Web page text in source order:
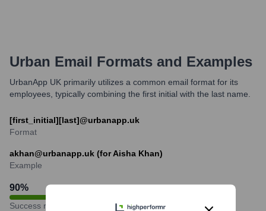
Urban Email Formats and Examples
UrbanApp UK primarily utilizes a common email format for its
employees, typically combining the first initial with the last name.
[first_initial][last]@urbanapp.uk
Format
akhan@urbanapp.uk (for Aisha Khan)
Example
90%
Success rate